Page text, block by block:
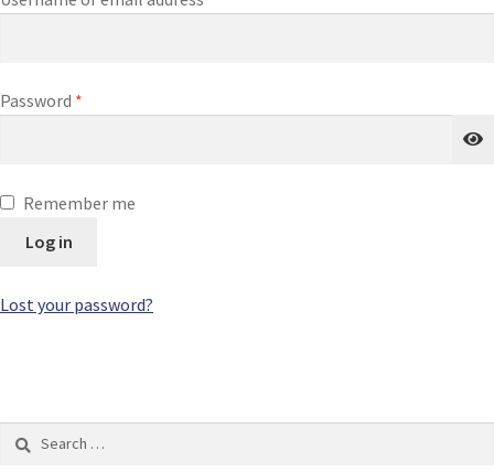
Password *
Remember me
Log in
Lost your password?